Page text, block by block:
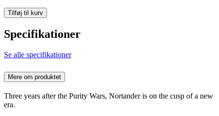
Tilføj til kurv
Specifikationer
Se alle specifikationer
Mere om produktet
Three years after the Purity Wars, Nortander is on the cusp of a new
era.